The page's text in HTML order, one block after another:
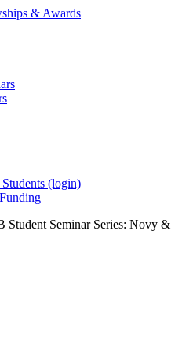
& Awards
(login)
Student Seminar Series: Novy &